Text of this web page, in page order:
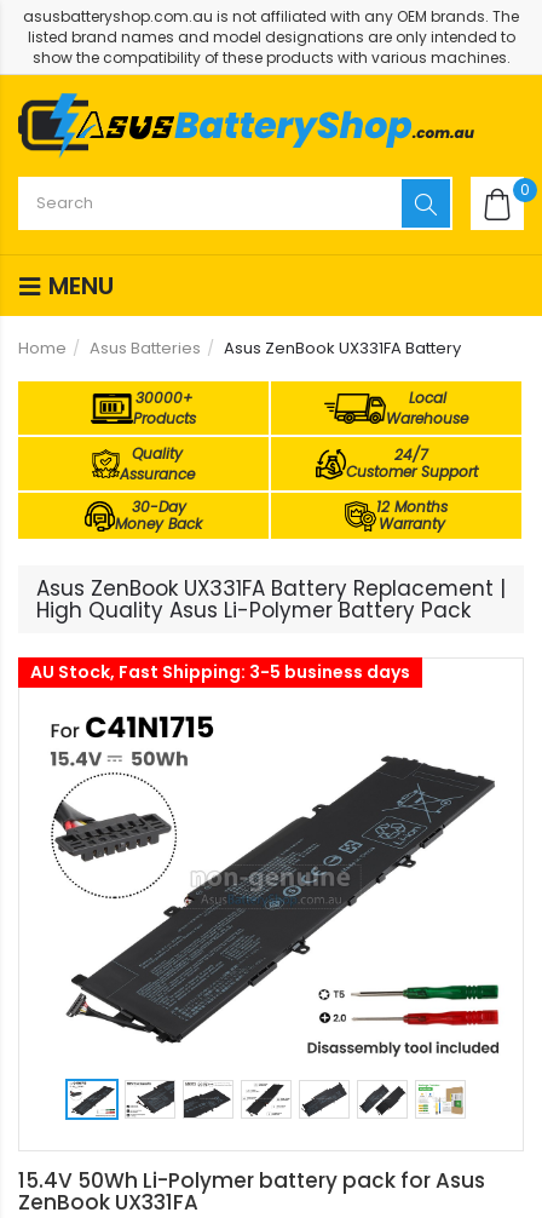
asusbatteryshop.com.au is not affiliated with any OEM brands. The
listed brand names and model designations are only intended to
show the compatibility of these products with various machines.
0
MENU
Home Asus Batteries Asus ZenBook UX331FA Battery
30000+
Products
Local
Warehouse
Quality
Assurance
24/7
Customer Support
30-Day
Money Back
12 Months
Warranty
Asus ZenBook UX331FA Battery Replacement |
High Quality Asus Li-Polymer Battery Pack
AU Stock, Fast Shipping: 3-5 business days
15.4V 50Wh Li-Polymer battery pack for Asus
ZenBook UX331FA